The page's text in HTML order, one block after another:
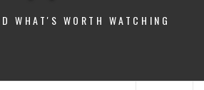
WHAT'S WORTH WATCHING